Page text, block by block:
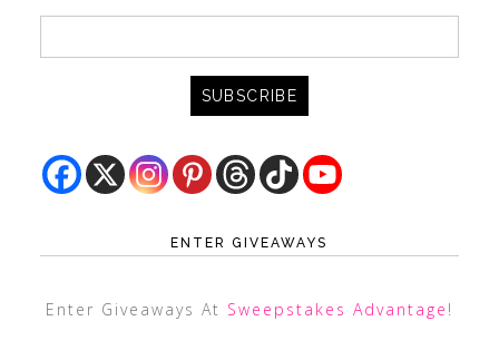
ENTER GIVEAWAYS
Enter Giveaways At Sweepstakes Advantage !